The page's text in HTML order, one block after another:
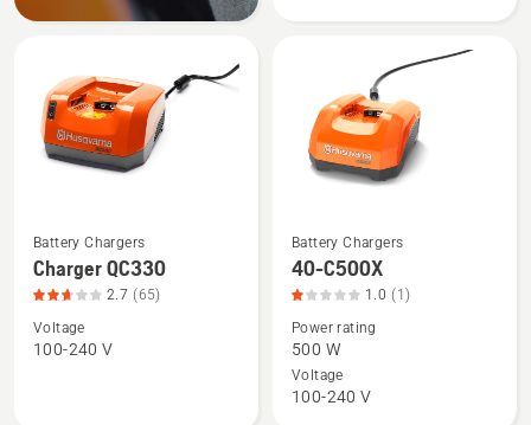
See
more
details
about
Charger
Battery Chargers
Charger QC330
2.7 (65)
Voltage
100-240 V
See
more
details
about
40-
C500X,
Battery Chargers
40-C500X
1.0 (1)
Power rating
500 W
Voltage
100-240 V